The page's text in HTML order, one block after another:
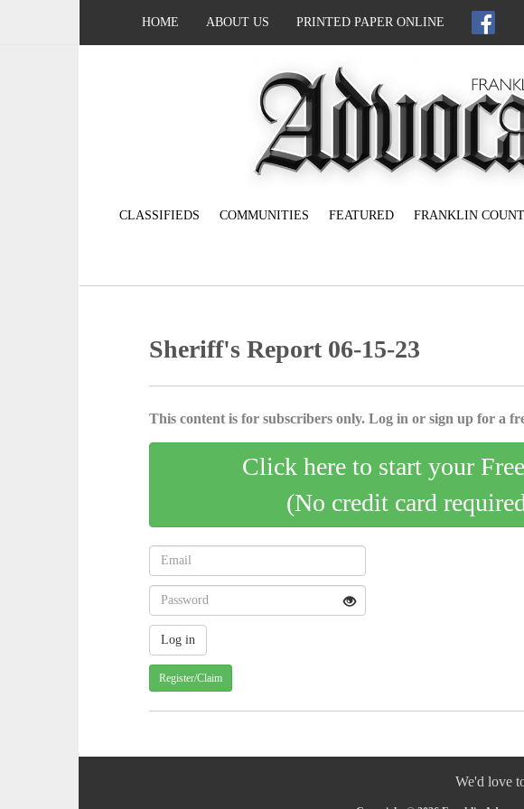
HOME ABOUT US PRINTED PAPER ONLINE
CLASSIFIEDS COMMUNITIES FEATURED FRANKLIN
Sheriff's Report 06-15-23
This content is for subscribers only. Log in or sign up for a
Click here to start your
(No credit card
Register/Claim
We'd love